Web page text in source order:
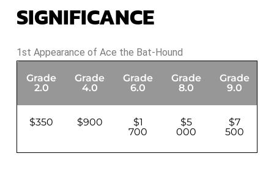
SIGNIFICANCE
1st Appearance of Ace the Bat-Hound
Grade
2.0
Grade
4.0
Grade
6.0
Grade
8.0
Grade
9.0
$350 $900
$1
700
$5
000
$7
500